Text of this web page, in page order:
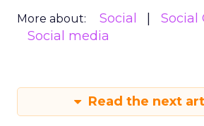
More about: Social
Social
Social media
Read the next